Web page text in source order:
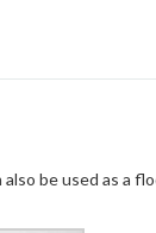
be used as a